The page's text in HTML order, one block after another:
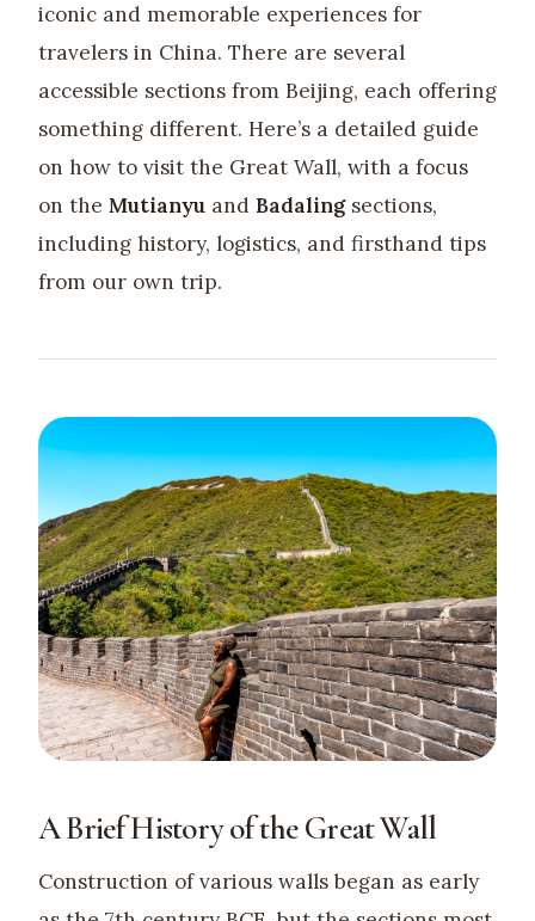
iconic and memorable experiences for
travelers in China. There are several
accessible sections from Beijing, each offering
something different. Here’s a detailed guide
on how to visit the Great Wall, with a focus
on the Mutianyu and Badalingsections,
including history, logistics, and firsthand tips
from our own trip.
A Brief History of the Great Wall
Construction of various walls began as early